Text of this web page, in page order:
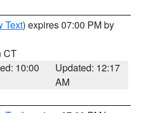
Text) expires 07:00 PM by
CT
10:00
Updated: 12:17
AM